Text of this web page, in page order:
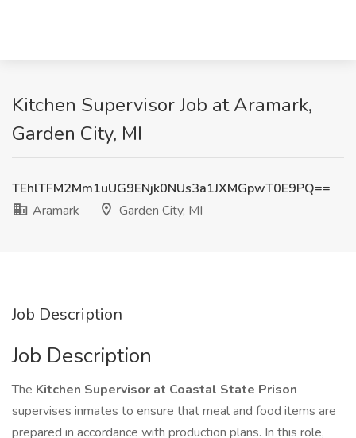
Kitchen Supervisor Job at Aramark,
Garden City, MI
TEhlTFM2Mm1uUG9ENjk0NUs3a1JXMGpwT0E9PQ==
Aramark
Garden City, MI
Job Description
Job Description
The Kitchen Supervisor at Coastal State Prison
supervises inmates to ensure that meal and food items are
prepared in accordance with production plans. In this role,